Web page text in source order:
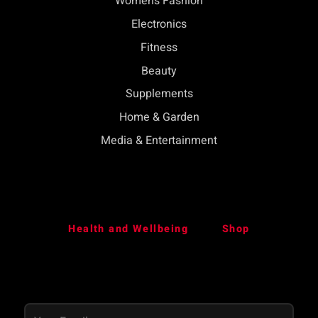
Electronics
Fitness
Beauty
Supplements
Home & Garden
Media & Entertainment
Health and Wellbeing Shop